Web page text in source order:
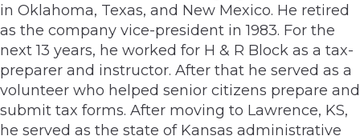
in Oklahoma, Texas, and New Mexico. He retired
as the company vice-president in 1983. For the
next 13 years, he worked for H & R Block as a tax-
preparer and instructor. After that he served as a
volunteer who helped senior citizens prepare and
submit tax forms. After moving to Lawrence, KS,
he served as the state of Kansas administrative